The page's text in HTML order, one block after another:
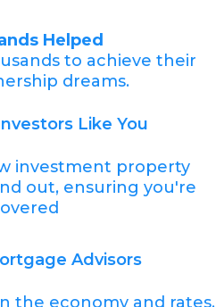
Helped
to achieve their
dreams.
Like You
investment property
out, ensuring you're
Advisors
the economy and rates.